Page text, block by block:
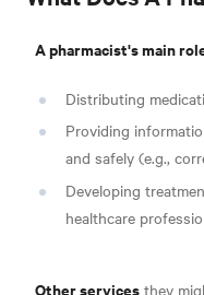
A pharmacist's main
Distributing
Providing
and safely (e.g.,
Developing
healthcare
Other services they